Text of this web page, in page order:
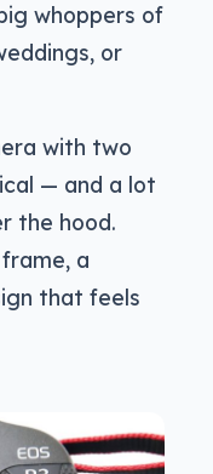
whoppers of
or
with two
— and a lot
the hood.
a
that feels